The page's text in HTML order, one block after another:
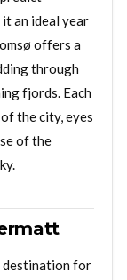
an ideal year
offers a
through
fjords. Each
the city, eyes
of the
destination for